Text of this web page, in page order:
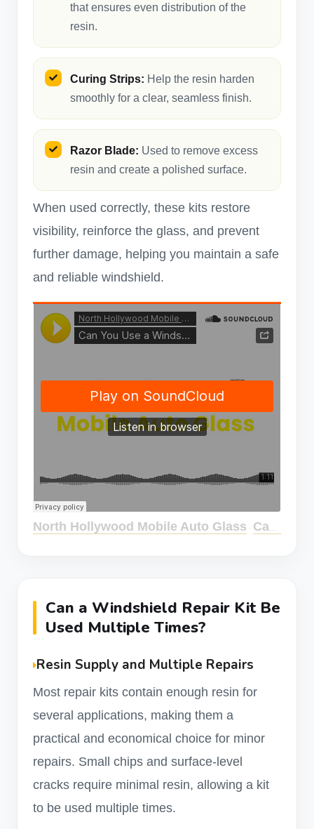
that ensures even distribution of the
resin.
Curing Strips: Help the resin harden
smoothly for a clear, seamless finish.
Razor Blade: Used to remove excess
resin and create a polished surface.
When used correctly, these kits restore
visibility, reinforce the glass, and prevent
further damage, helping you maintain a safe
and reliable windshield.
North Hollywood Mobile Auto Glass · Can You Use a Windshield Repair Kit Multiple Times?
Can a Windshield Repair Kit Be
Used Multiple Times?
Resin Supply and Multiple Repairs
Most repair kits contain enough resin for
several applications, making them a
practical and economical choice for minor
repairs. Small chips and surface-level
cracks require minimal resin, allowing a kit
to be used multiple times.